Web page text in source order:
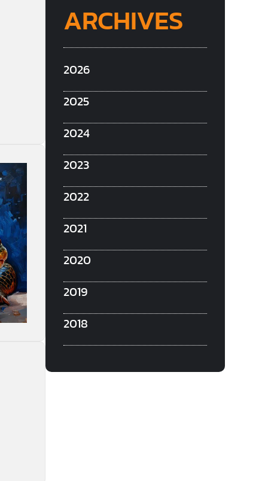
ARCHIVES
2026
2025
2024
2023
2022
2021
2020
2019
2018